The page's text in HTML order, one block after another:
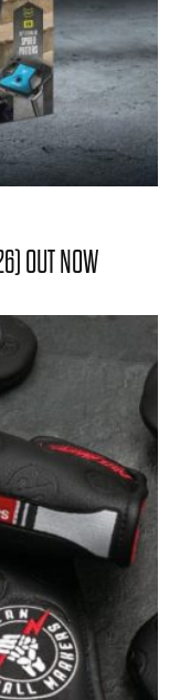
OUT NOW